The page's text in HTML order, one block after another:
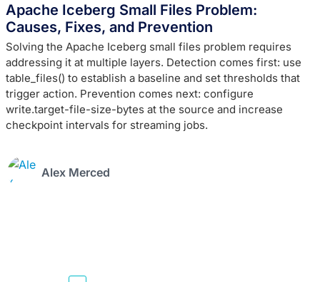
Apache Iceberg Small Files Problem:
Causes, Fixes, and Prevention
Solving the Apache Iceberg small files problem requires
addressing it at multiple layers. Detection comes first: use
table_files() to establish a baseline and set thresholds that
trigger action. Prevention comes next: configure
write.target-file-size-bytes at the source and increase
checkpoint intervals for streaming jobs.
Alex Merced